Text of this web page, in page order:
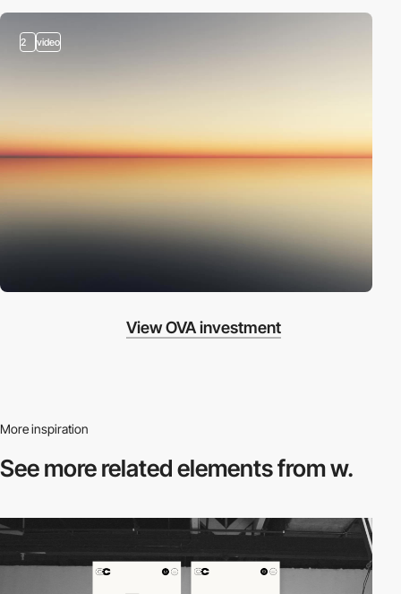
2 video
View OVA investment
More inspiration
See more relatedelements from w.